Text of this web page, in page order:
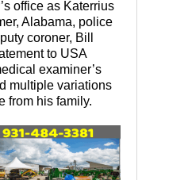
office as Katerrius
Alabama, police
coroner, Bill
to USA
examiner’s
multiple variations
from his family.